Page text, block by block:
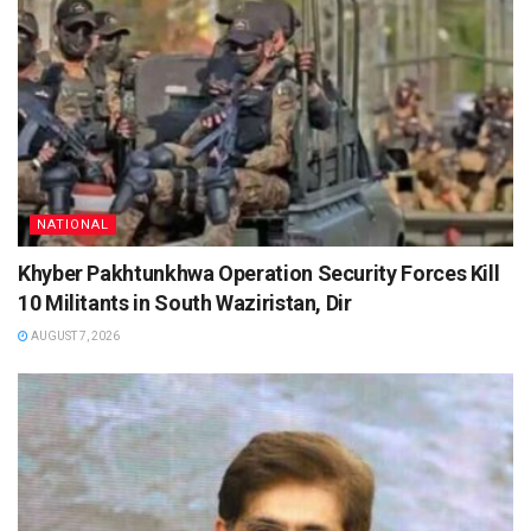
NATIONAL
Khyber Pakhtunkhwa Operation Security Forces Kill
10 Militants in South Waziristan, Dir
AUGUST 7, 2026